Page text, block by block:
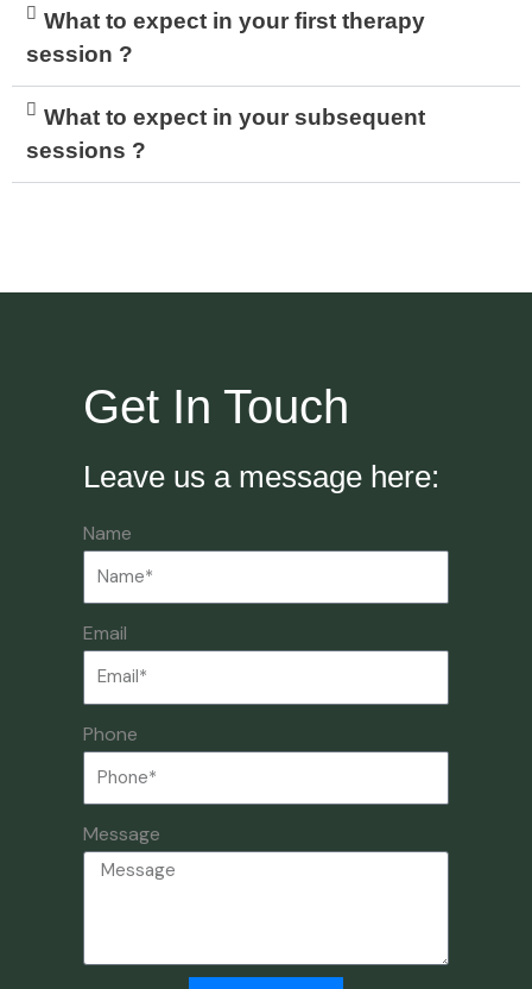
What to expect in your first therapy
session ?
What to expect in your subsequent
sessions ?
Get In Touch
Leave us a message here:
Name
Email
Phone
Message